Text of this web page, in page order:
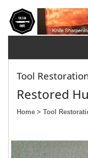
Tool
Restored
Home > Tool